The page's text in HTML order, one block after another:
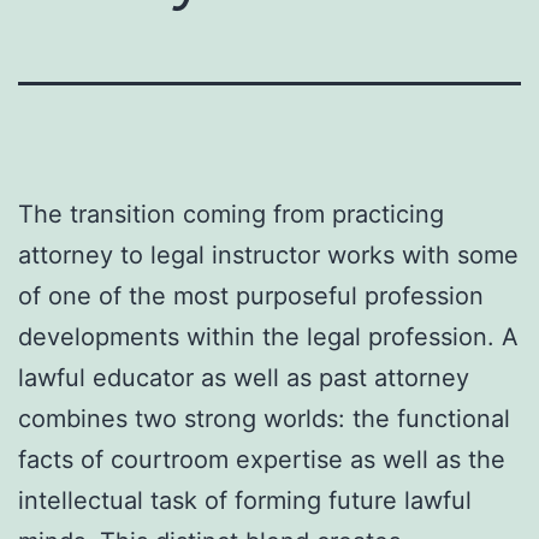
The transition coming from practicing
attorney to legal instructor works with some
of one of the most purposeful profession
developments within the legal profession. A
lawful educator as well as past attorney
combines two strong worlds: the functional
facts of courtroom expertise as well as the
intellectual task of forming future lawful